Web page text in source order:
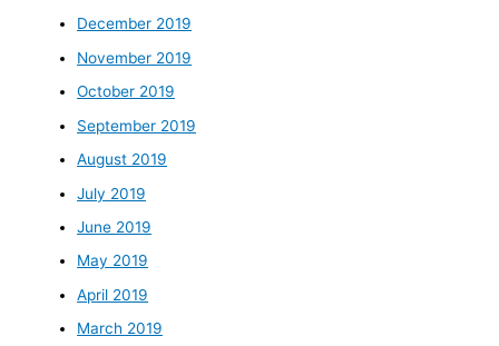
December 2019
November 2019
October 2019
September 2019
August 2019
July 2019
June 2019
May 2019
April 2019
March 2019